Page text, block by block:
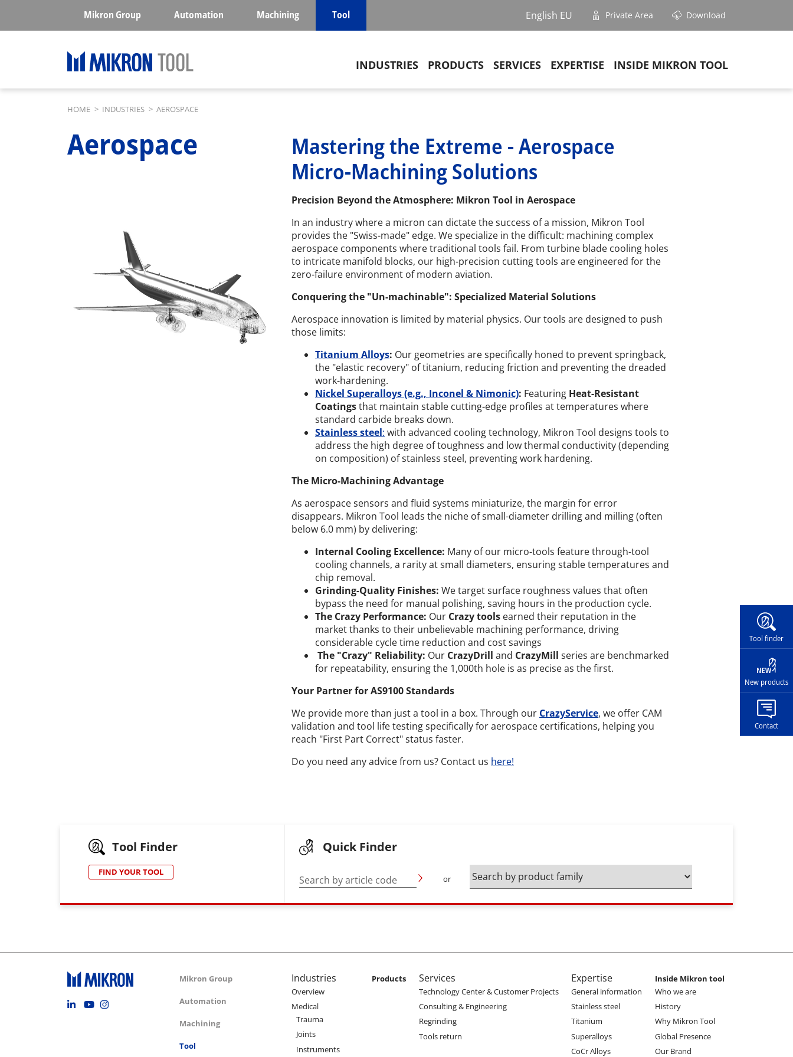
Tool finder
New products
Contact
Mikron Group Automation Machining Tool English EU Private Area Download
Main navigation
INDUSTRIES PRODUCTS SERVICES EXPERTISE INSIDE MIKRON TOOL
Breadcrumb
HOME > INDUSTRIES > AEROSPACE
Aerospace
Mastering the Extreme - Aerospace
Micro-Machining Solutions
Precision Beyond the Atmosphere: Mikron Tool in Aerospace
In an industry where a micron can dictate the success of a mission, Mikron Tool
provides the "Swiss-made" edge. We specialize in the difficult: machining complex
aerospace components where traditional tools fail. From turbine blade cooling holes
to intricate manifold blocks, our high-precision cutting tools are engineered for the
zero-failure environment of modern aviation.
Conquering the "Un-machinable": Specialized Material Solutions
Aerospace innovation is limited by material physics. Our tools are designed to push
those limits:
Titanium Alloys: Our geometries are specifically honed to prevent springback,
the "elastic recovery" of titanium, reducing friction and preventing the dreaded
work-hardening.
Nickel Superalloys (e.g., Inconel & Nimonic): Featuring Heat-Resistant
Coatingsthat maintain stable cutting-edge profiles at temperatures where
standard carbide breaks down.
Stainless steel: with advanced cooling technology, Mikron Tool designs tools to
address the high degree of toughness and low thermal conductivity (depending
on composition) of stainless steel, preventing work hardening.
The Micro-Machining Advantage
As aerospace sensors and fluid systems miniaturize, the margin for error
disappears. Mikron Tool leads the niche of small-diameter drilling and milling (often
below 6.0 mm) by delivering:
Internal Cooling Excellence: Many of our micro-tools feature through-tool
cooling channels, a rarity at small diameters, ensuring stable temperatures and
chip removal.
Grinding-Quality Finishes: We target surface roughness values that often
bypass the need for manual polishing, saving hours in the production cycle.
The Crazy Performance: Our Crazy tools earned their reputation in the
market thanks to their unbelievable machining performance, driving
considerable cycle time reduction and cost savings
The "Crazy" Reliability: Our CrazyDrill and CrazyMill series are benchmarked
for repeatability, ensuring the 1,000th hole is as precise as the first.
Your Partner for AS9100 Standards
We provide more than just a tool in a box. Through our CrazyService, we offer CAM
validation and tool life testing specifically for aerospace certifications, helping you
reach "First Part Correct" status faster.
Do you need any advice from us? Contact us here!
Tool Finder
FIND YOUR TOOL
Quick Finder
Search by article code or
Footer social
Group menu
Mikron Group
Automation
Machining
Tool
Main navigation
Industries
Overview
Medical
Trauma
Joints
Instruments
Products Services
Technology Center & Customer Projects
Consulting & Engineering
Regrinding
Tools return
Expertise
General information
Stainless steel
Titanium
Superalloys
CoCr Alloys
Inside Mikron tool
Who we are
History
Why Mikron Tool
Global Presence
Our Brand